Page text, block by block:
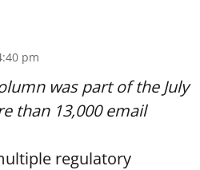
pm
was part ofthe July
than 13,000 email
regulatory